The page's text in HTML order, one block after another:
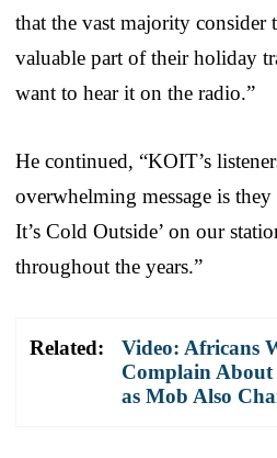
that the vast majority consider
valuable part of their holiday
want to hear it on the radio.”
He continued, “KOIT’s
overwhelming message is
It’s Cold Outside’ on our
throughout the years.”
Related:
Video: Africans
Complain
as Mob Also